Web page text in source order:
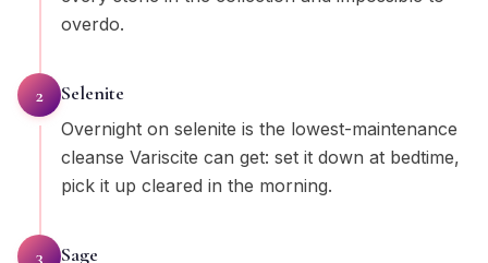
overdo.
2 Selenite
Overnight on selenite is the lowest-maintenance
cleanse Variscite can get: set it down at bedtime,
pick it up cleared in the morning.
3 Sage